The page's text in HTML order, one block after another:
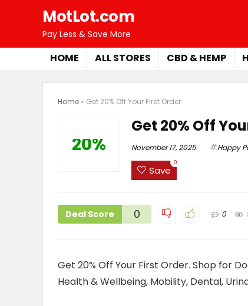
MotLot.com
Pay Less & Save More
HOME ALL STORES CBD & HEMP
Home » Get 20% Off Your First Order
20%
Get 20% Off
November 17, 2025 Happy
Save
0
Deal Score 0 0
Get 20% Off Your First Order. Shop for
Health & Wellbeing, Mobility, Dental,